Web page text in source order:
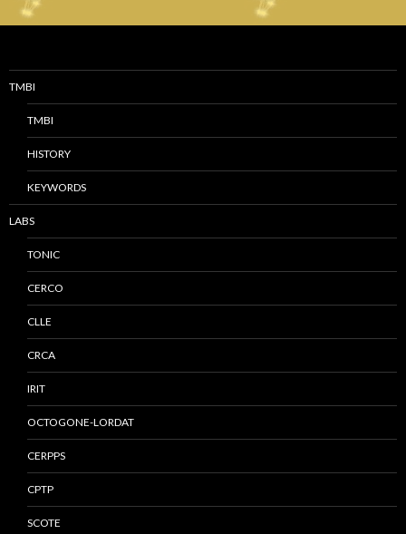
TMBI
TMBI
HISTORY
KEYWORDS
LABS
TONIC
CERCO
CLLE
CRCA
IRIT
OCTOGONE-LORDAT
CERPPS
CPTP
SCOTE